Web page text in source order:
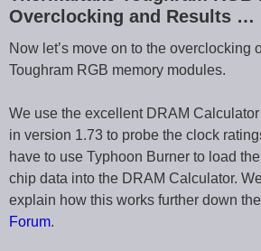
Overclocking and Results …
Now let’s move on to the overclocking
Toughram RGB memory modules.
We use the excellent DRAM
in version 1.73 to probe the clock
have to use Typhoon Burner to load
chip data into the DRAM Calculator.
explain how this works further down
Forum.